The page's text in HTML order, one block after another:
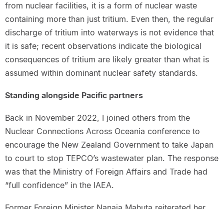
from nuclear facilities, it is a form of nuclear waste
containing more than just tritium. Even then, the regular
discharge of tritium into waterways is not evidence that
it is safe; recent observations indicate the biological
consequences of tritium are likely greater than what is
assumed within dominant nuclear safety standards.
Standing alongside Pacific partners
Back in November 2022, I joined others from the
Nuclear Connections Across Oceania conference to
encourage the New Zealand Government to take Japan
to court to stop TEPCO’s wastewater plan. The response
was that the Ministry of Foreign Affairs and Trade had
“full confidence” in the IAEA.